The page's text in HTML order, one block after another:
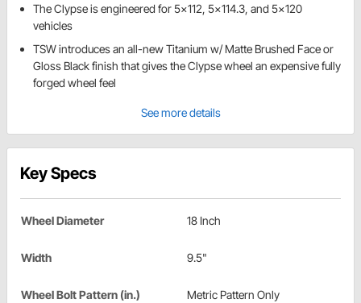
The Clypse is engineered for 5x112, 5x114.3, and 5x120
vehicles
TSW introduces an all-new Titanium w/ Matte Brushed Face or
Gloss Black finish that gives the Clypse wheel an expensive fully
forged wheel feel
See more details
Key Specs
Wheel Diameter 18 Inch
Width 9.5"
Wheel Bolt Pattern (in.) Metric Pattern Only